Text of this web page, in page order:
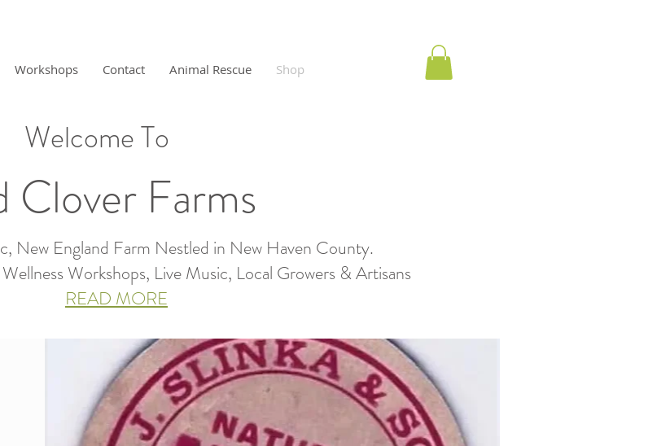
Welcome To
Clover Farms
Workshops Contact Animal Rescue Shop
New England Farm Nestled in New Haven County.
Workshops, Live Music, Local Growers & Artisans​​​
READ MORE